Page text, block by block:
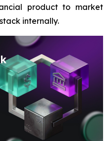
product to market
internally.